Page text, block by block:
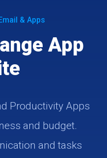
& Apps
App
Productivity Apps
and budget.
and tasks